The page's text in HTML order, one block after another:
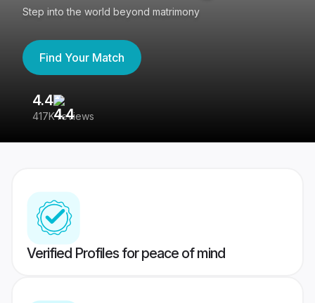
Step into the world beyond matrimony
Find Your Match
4.4
417K reviews
Verified Profiles for peace of mind